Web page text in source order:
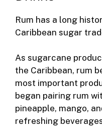
Rum has a long
Caribbean sugar
As sugarcane
the Caribbean, rum
most important
began pairing rum
pineapple, mango,
refreshing